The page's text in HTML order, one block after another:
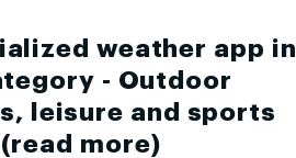
weather app in
- Outdoor
leisure and sports
(read more)